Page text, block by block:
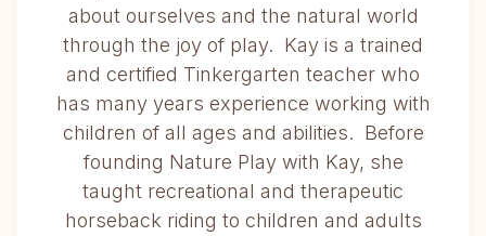
about ourselves and the natural world
through the joy of play. Kay is a trained
and certified Tinkergarten teacher who
has many years experience working with
children of all ages and abilities. Before
founding Nature Play with Kay, she
taught recreational and therapeutic
horseback riding to children and adults